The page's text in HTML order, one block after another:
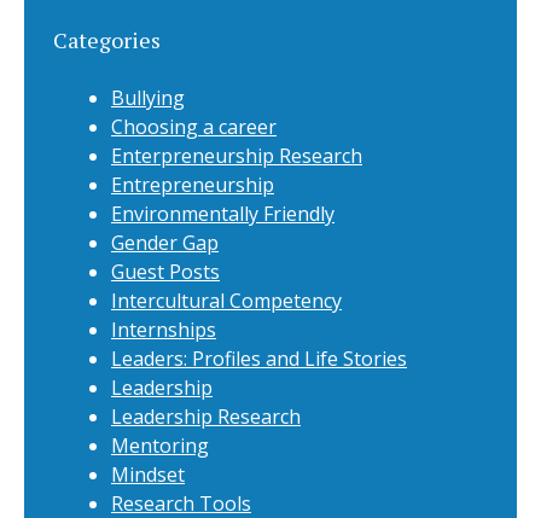
Categories
Bullying
Choosing a career
Enterpreneurship Research
Entrepreneurship
Environmentally Friendly
Gender Gap
Guest Posts
Intercultural Competency
Internships
Leaders: Profiles and Life Stories
Leadership
Leadership Research
Mentoring
Mindset
Research Tools